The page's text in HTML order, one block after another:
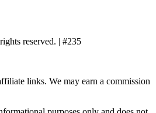
reserved. | #235
links. We may earn a commission